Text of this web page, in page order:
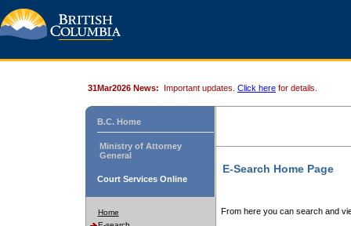
31Mar2026 News: Important updates. Click here for details.
B.C. Home
Ministry of Attorney
General
Court Services Online
Home
E-Search Home Page
From here you can search and